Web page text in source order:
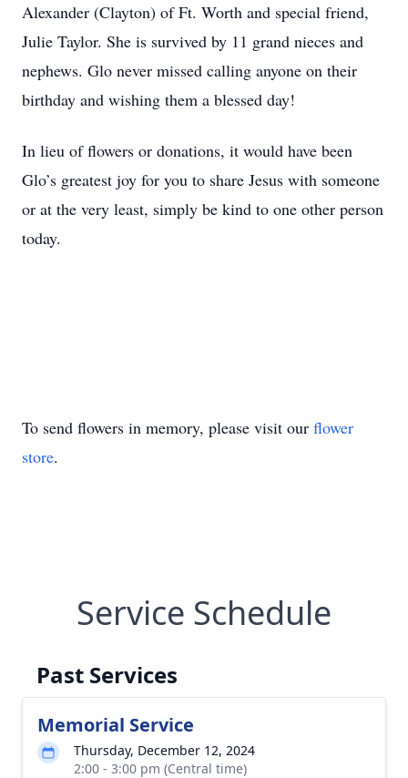
Alexander (Clayton) of Ft. Worth and special friend,
Julie Taylor. She is survived by 11 grand nieces and
nephews. Glo never missed calling anyone on their
birthday and wishing them a blessed day!
In lieu of flowers or donations, it would have been
Glo’s greatest joy for you to share Jesus with someone
or at the very least, simply be kind to one other person
today.
To send flowers in memory, please visit our flower
store.
Service Schedule
Past Services
Memorial Service
Thursday, December 12, 2024
2:00 - 3:00 pm (Central time)